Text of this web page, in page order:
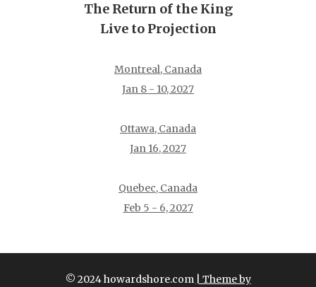
The Return of the King
Live to Projection
Montreal, Canada
Jan 8 - 10, 2027
Ottawa, Canada
Jan 16, 2027
Quebec, Canada
Feb 5 - 6, 2027
© 2024 howardshore.com | Theme by